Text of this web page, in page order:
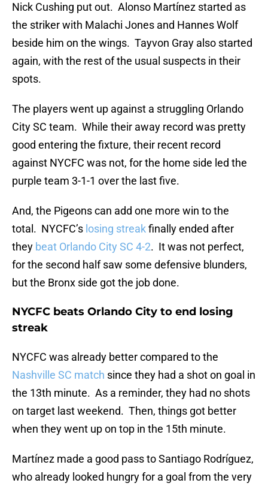
Nick Cushing put out. Alonso Martínez started as
the striker with Malachi Jones and Hannes Wolf
beside him on the wings. Tayvon Gray also started
again, with the rest of the usual suspects in their
spots.
The players went up against a struggling Orlando
City SC team. While their away record was pretty
good entering the fixture, their recent record
against NYCFC was not, for the home side led the
purple team 3-1-1 over the last five.
And, the Pigeons can add one more win to the
total. NYCFC’s losing streakfinally ended after
they beat Orlando City SC 4-2. It was not perfect,
for the second half saw some defensive blunders,
but the Bronx side got the job done.
NYCFC beats Orlando City to end losing
streak
NYCFC was already better compared to the
Nashville SC match since they had a shot on goal in
the 13th minute. As a reminder, they had no shots
on target last weekend. Then, things got better
when they went up on top in the 15th minute.
Martínez made a good pass to Santiago Rodríguez,
who already looked hungry for a goal from the very